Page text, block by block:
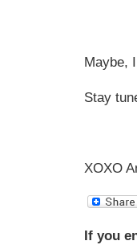
Maybe,
Stay
XOXO
If you